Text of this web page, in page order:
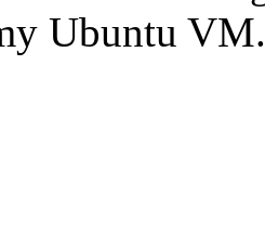
Ubuntu VM.